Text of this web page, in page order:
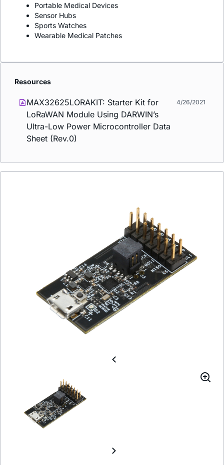
Portable Medical Devices
Sensor Hubs
Sports Watches
Wearable Medical Patches
Resources
MAX32625LORAKIT: Starter Kit for
LoRaWAN Module Using DARWIN’s
Ultra-Low Power Microcontroller Data
Sheet (Rev.0)
4/26/2021